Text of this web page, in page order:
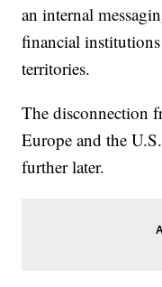
an internal
financial
territories.
The disconnection
Europe and the
further later.